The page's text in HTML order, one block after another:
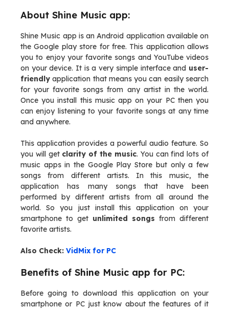
About Shine Music app:
Shine Music app is an Android application available on
the Google play store for free. This application allows
you to enjoy your favorite songs and YouTube videos
on your device. It is a very simple interface and user-
friendly application that means you can easily search
for your favorite songs from any artist in the world.
Once you install this music app on your PC then you
can enjoy listening to your favorite songs at any time
and anywhere.
This application provides a powerful audio feature. So
you will get clarity of the music. You can find lots of
music apps in the Google Play Store but only a few
songs from different artists. In this music, the
application has many songs that have been
performed by different artists from all around the
world. So you just install this application on your
smartphone to get unlimited songs from different
favorite artists.
Also Check: VidMix for PC
Benefits of Shine Music app for PC:
Before going to download this application on your
smartphone or PC just know about the features of it